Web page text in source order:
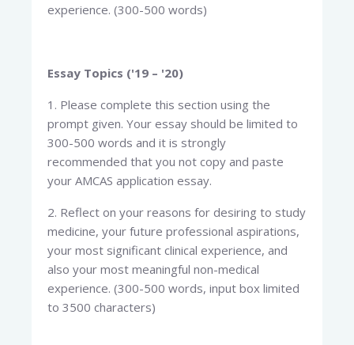
experience. (300-500 words)
Essay Topics ('19 – '20)
1. Please complete this section using the
prompt given. Your essay should be limited to
300-500 words and it is strongly
recommended that you not copy and paste
your AMCAS application essay.
2. Reflect on your reasons for desiring to study
medicine, your future professional aspirations,
your most significant clinical experience, and
also your most meaningful non-medical
experience. (300-500 words, input box limited
to 3500 characters)